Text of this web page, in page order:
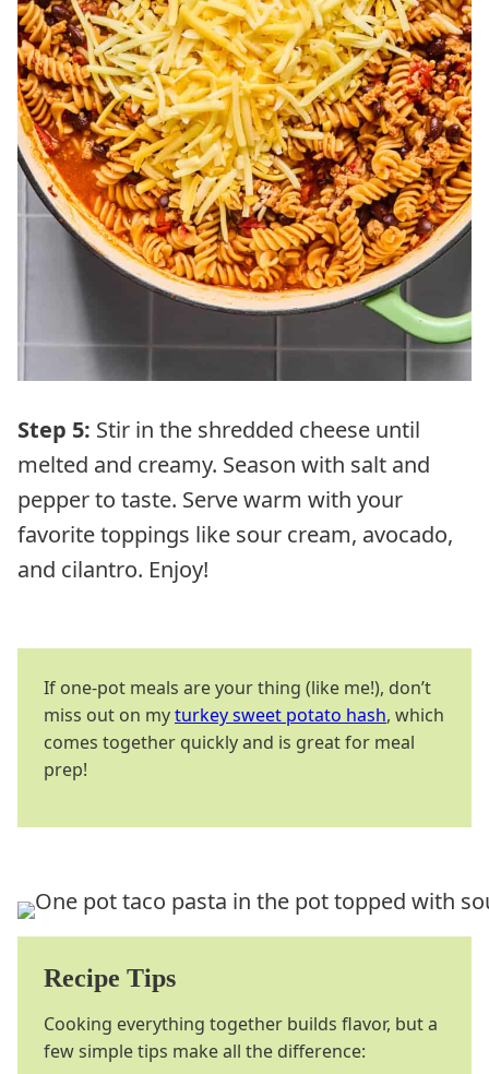
Step 5: Stir in the shredded cheese until
melted and creamy. Season with salt and
pepper to taste. Serve warm with your
favorite toppings like sour cream, avocado,
and cilantro. Enjoy!
If one-pot meals are your thing (like me!), don’t
miss out on myturkey sweet potato hash, which
comes together quickly and is great for meal
prep!
Recipe Tips
Cooking everything together builds flavor, but a
few simple tips make all the difference: